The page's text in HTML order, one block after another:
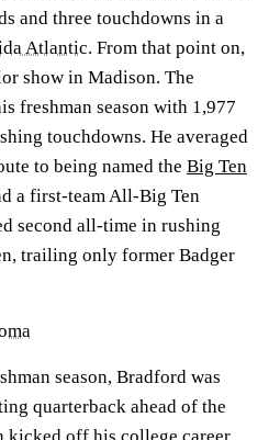
and three touchdowns in a
Atlantic. From that point on,
show in Madison. The
freshman season with 1,977
touchdowns. He averaged
to being named the Big Ten
a first-team All-Big Ten
second all-time in rushing
trailing only former Badger
season, Bradford was
quarterback ahead of the